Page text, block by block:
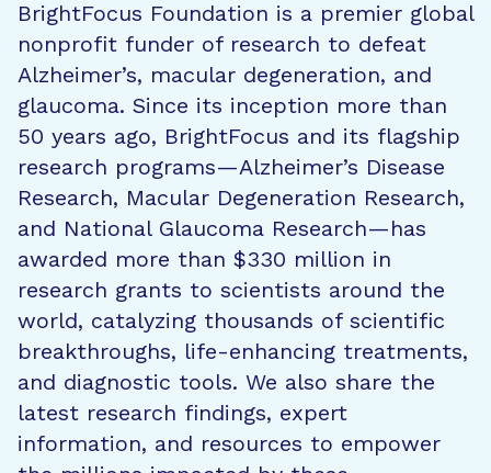
BrightFocus Foundation is a premier global
nonprofit funder of research to defeat
Alzheimer’s, macular degeneration, and
glaucoma. Since its inception more than
50 years ago, BrightFocus and its flagship
research programs—Alzheimer’s Disease
Research, Macular Degeneration Research,
and National Glaucoma Research—has
awarded more than $330 million in
research grants to scientists around the
world, catalyzing thousands of scientific
breakthroughs, life-enhancing treatments,
and diagnostic tools. We also share the
latest research findings, expert
information, and resources to empower